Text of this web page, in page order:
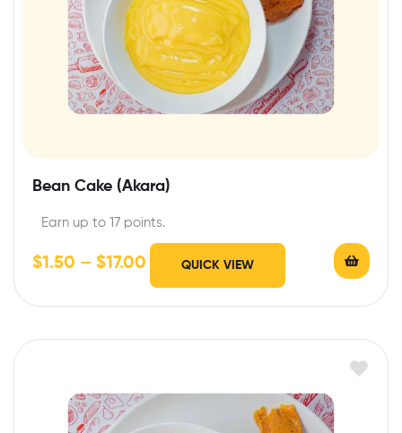
Bean Cake (Akara)
Earn up to 17 points.
$1.50 – $17.00 QUICK VIEW